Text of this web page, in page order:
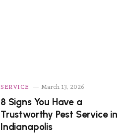
SERVICE March 13, 2026
8 Signs You Have a
Trustworthy Pest Service in
Indianapolis